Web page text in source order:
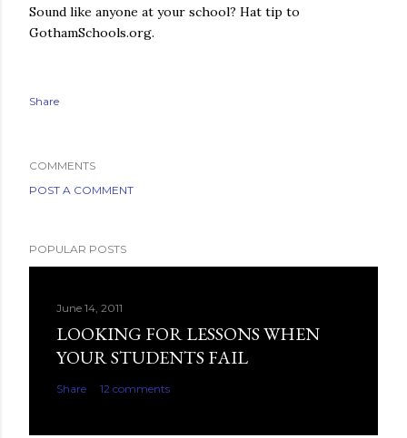
Sound like anyone at your school? Hat tip to
GothamSchools.org.
Share
COMMENTS
POST A COMMENT
POPULAR POSTS
June 14, 2011
LOOKING FOR LESSONS WHEN
YOUR STUDENTS FAIL
Share 12 comments